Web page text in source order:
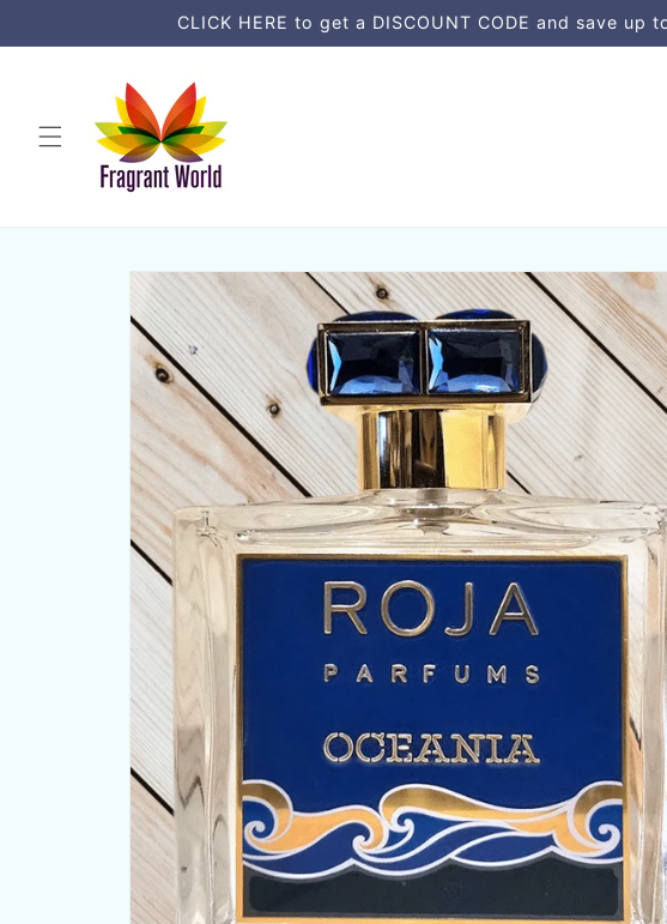
CLICK HERE to get a DISCOUNT CODE and save
Skip to
product
information